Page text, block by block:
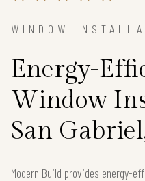
WINDOW
Energy-
Window
San
Modern Build provides energy-